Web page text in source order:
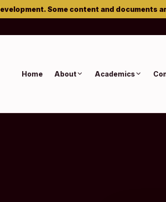
Some content and documents
Home About Academics